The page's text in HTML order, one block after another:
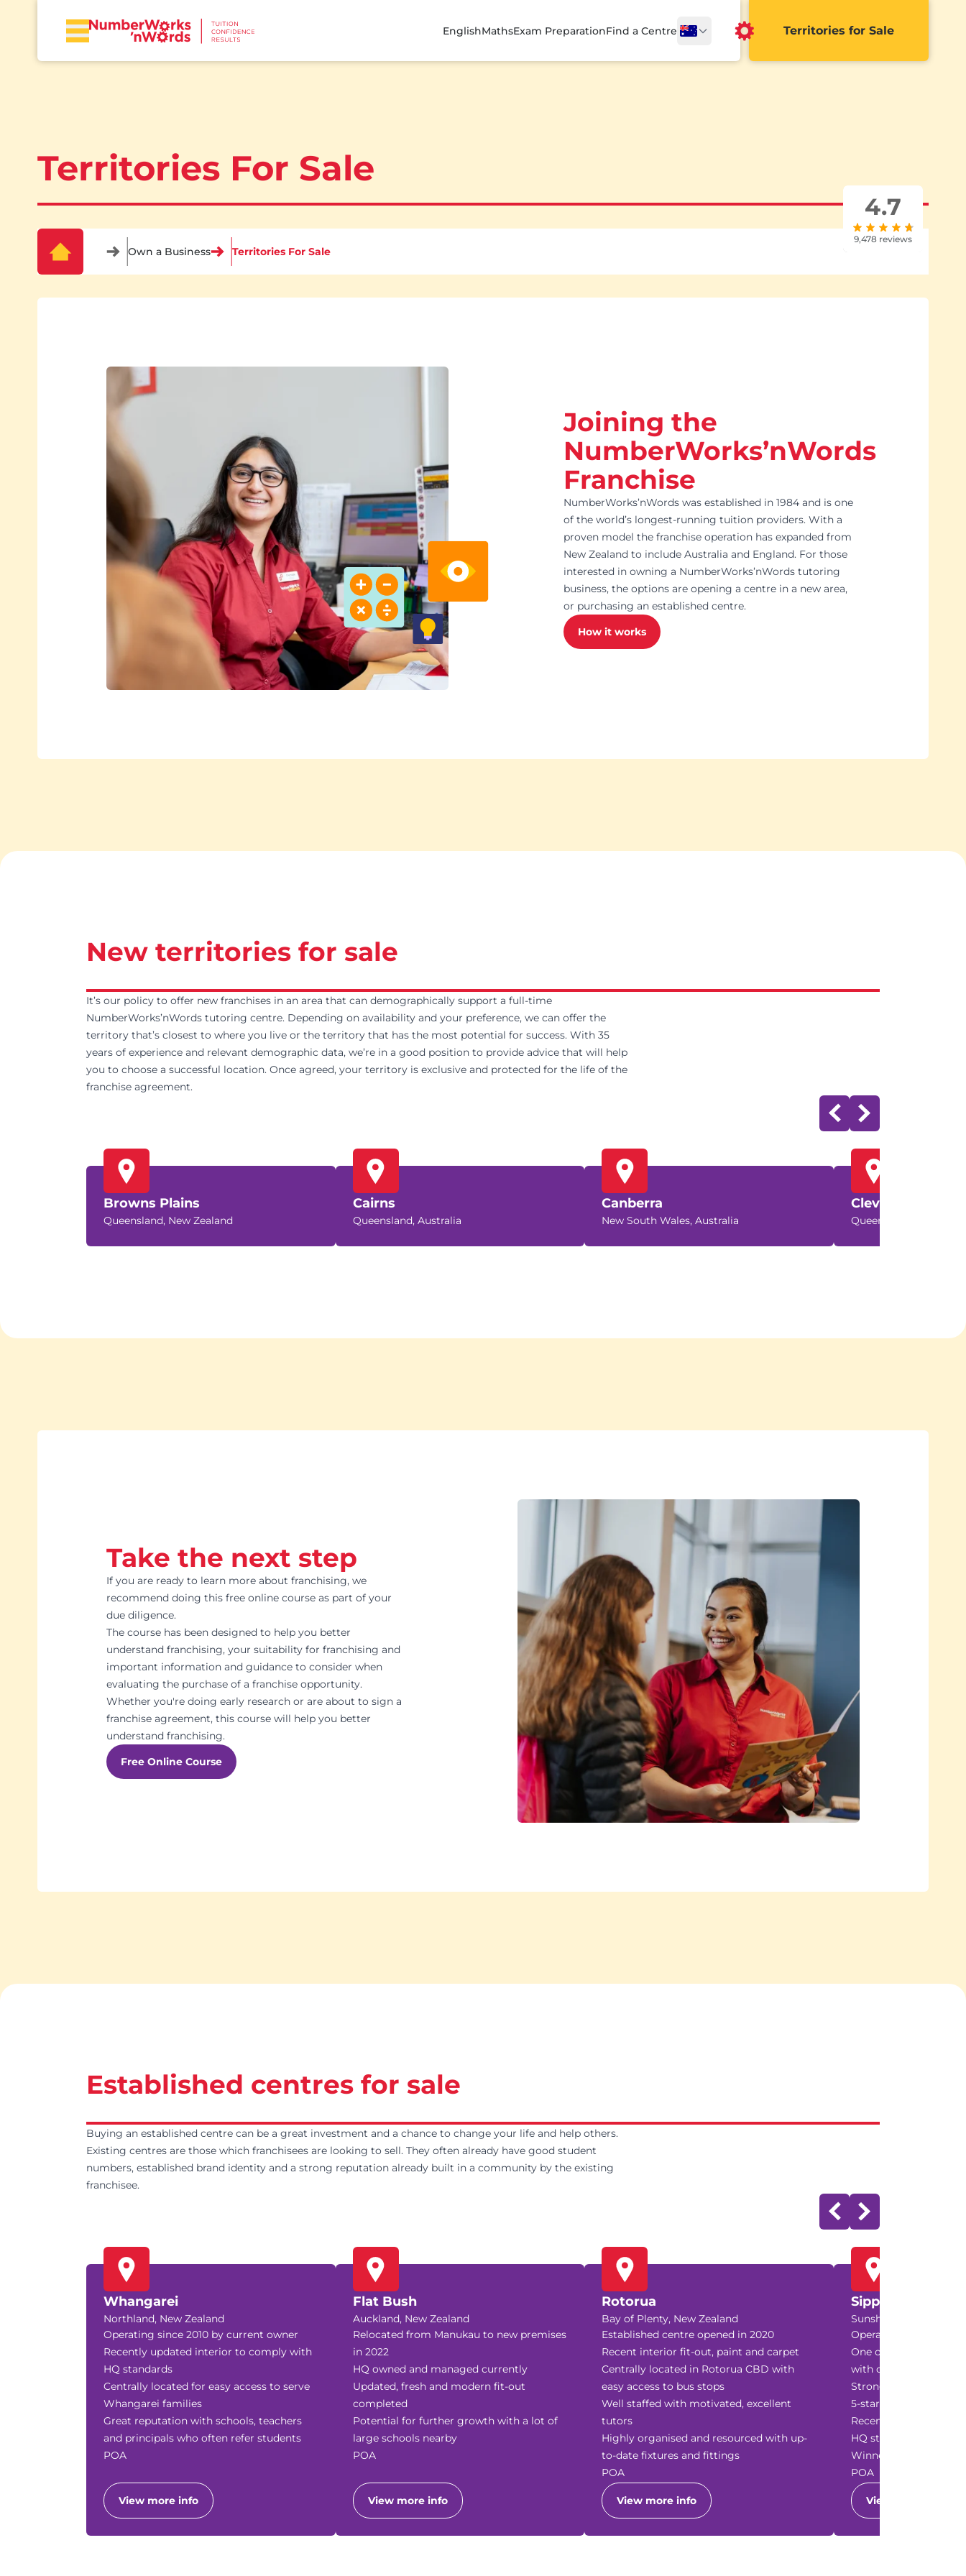
EnglishMathsExam PreparationFind a Centre Territories for Sale
Territories For Sale
4.7
9,478 reviews
Own a Business Territories For Sale
Joining the
NumberWorks’nWords
Franchise
NumberWorks’nWords was established in 1984 and is one
of the world’s longest-running tuition providers. With a
proven model the franchise operation has expanded from
New Zealand to include Australia and England. For those
interested in owning a NumberWorks’nWords tutoring
business, the options are opening a centre in a new area,
or purchasing an established centre.
How it works
New territories for sale
It’s our policy to offer new franchises in an area that can demographically support a full-time
NumberWorks’nWords tutoring centre. Depending on availability and your preference, we can offer the
territory that’s closest to where you live or the territory that has the most potential for success. With 35
years of experience and relevant demographic data, we’re in a good position to provide advice that will help
you to choose a successful location. Once agreed, your territory is exclusive and protected for the life of the
franchise agreement.
Browns Plains
Queensland, New Zealand
Cairns
Queensland, Australia
Canberra
New South Wales, Australia
Cleveland
Queensland, Australia
Take the next step
If you are ready to learn more about franchising, we
recommend doing this free online course as part of your
due diligence.
The course has been designed to help you better
understand franchising, your suitability for franchising and
important information and guidance to consider when
evaluating the purchase of a franchise opportunity.
Whether you're doing early research or are about to sign a
franchise agreement, this course will help you better
understand franchising.
Free Online Course
Established centres for sale
Buying an established centre can be a great investment and a chance to change your life and help others.
Existing centres are those which franchisees are looking to sell. They often already have good student
numbers, established brand identity and a strong reputation already built in a community by the existing
franchisee.
Whangarei
Northland, New Zealand
Operating since 2010 by current owner
Recently updated interior to comply with
HQ standards
Centrally located for easy access to serve
Whangarei families
Great reputation with schools, teachers
and principals who often refer students
POA
View more info
Flat Bush
Auckland, New Zealand
Relocated from Manukau to new premises
in 2022
HQ owned and managed currently
Updated, fresh and modern fit-out
completed
Potential for further growth with a lot of
large schools nearby
POA
View more info
Rotorua
Bay of Plenty, New Zealand
Established centre opened in 2020
Recent interior fit-out, paint and carpet
Centrally located in Rotorua CBD with
easy access to bus stops
Well staffed with motivated, excellent
tutors
Highly organised and resourced with up-
to-date fixtures and fittings
POA
View more info
Sippy Downs
Sunshine Coast,
Operating since 2019
One of the largest
with consistent
Strong reputation,
5-star reviews and
Recently updated
HQ standards
Winner of several
POA
View more info